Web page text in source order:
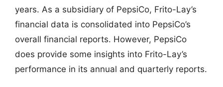
years. As a subsidiary of PepsiCo, Frito-Lay’s
financial data is consolidated into PepsiCo’s
overall financial reports. However, PepsiCo
does provide some insights into Frito-Lay’s
performance in its annual and quarterly reports.